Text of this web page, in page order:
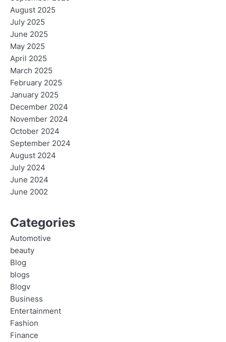
August 2025
July 2025
June 2025
May 2025
April 2025
March 2025
February 2025
January 2025
December 2024
November 2024
October 2024
September 2024
August 2024
July 2024
June 2024
June 2002
Categories
Automotive
beauty
Blog
blogs
Blogv
Business
Entertainment
Fashion
Finance